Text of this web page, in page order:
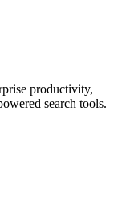
productivity,
search tools.